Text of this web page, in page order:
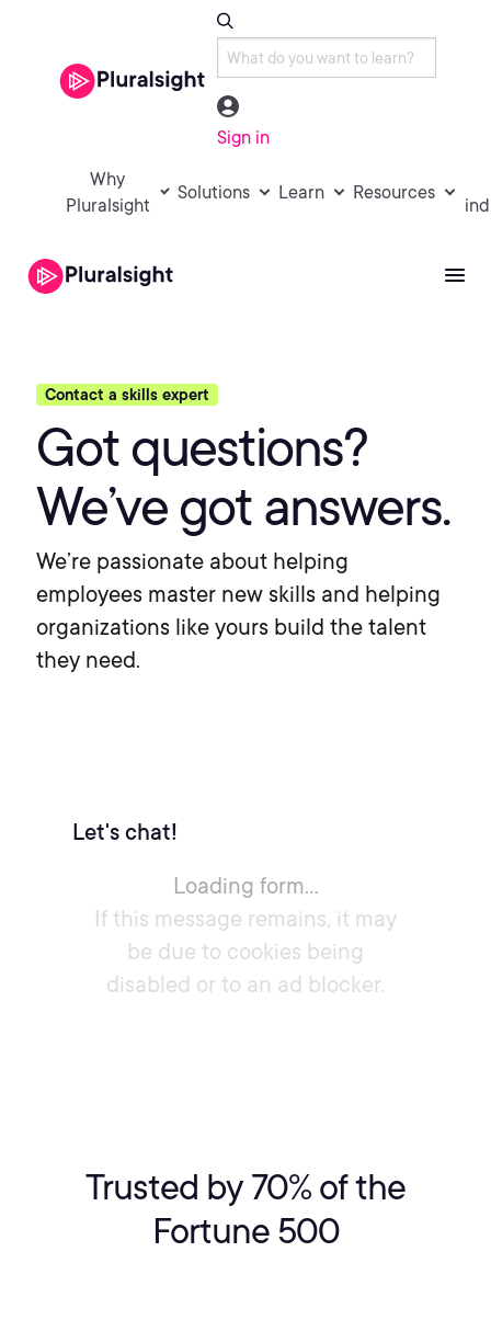
Sign in
Why
Pluralsight
Solutions Learn Resources
Contact a skills expert
Got questions?
We’ve got answers.
We’re passionate about helping
employees master new skills and helping
organizations like yours build the talent
they need.
Let's chat!
Loading form...
If this message remains, it may
be due to cookies being
disabled or to an ad blocker.
Trusted by 70% of the
Fortune 500